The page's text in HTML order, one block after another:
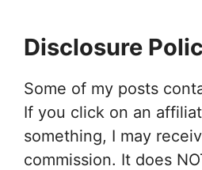
Disclosure
Some of my posts
If you click on an
something, I may
commission. It does